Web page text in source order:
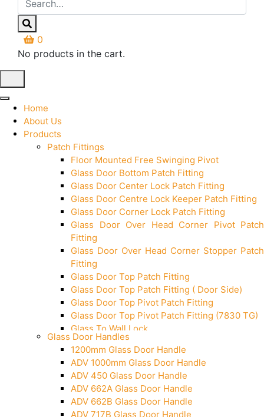
0
No products in the cart.
Home
About Us
Products
Patch Fittings
Floor Mounted Free Swinging Pivot
Glass Door Bottom Patch Fitting
Glass Door Center Lock Patch Fitting
Glass Door Centre Lock Keeper Patch Fitting
Glass Door Corner Lock Patch Fitting
Glass Door Over Head Corner Pivot Patch
Fitting
Glass Door Over Head Corner Stopper Patch
Fitting
Glass Door Top Patch Fitting
Glass Door Top Patch Fitting ( Door Side)
Glass Door Top Pivot Patch Fitting
Glass Door Top Pivot Patch Fitting (7830 TG)
Glass To Wall Lock
Letter Box (Size- Cut To Cut- 388x95MM)
Over Head Left Corner Lock Keeper
Over Head Panel Keeper
Over Head Panel Left Hand Corner With Pin
Pivot With Fixing Plate
Glass Door Handles
1200mm Glass Door Handle
ADV 1000mm Glass Door Handle
ADV 450 Glass Door Handle
ADV 662A Glass Door Handle
ADV 662B Glass Door Handle
ADV 717B Glass Door Handle